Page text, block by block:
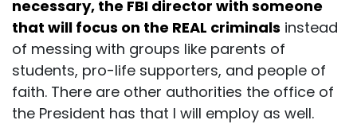
necessary, the FBI director with someone
that will focus on the REAL criminals instead
of messing with groups like parents of
students, pro-life supporters, and people of
faith. There are other authorities the office of
the President has that I will employ as well.